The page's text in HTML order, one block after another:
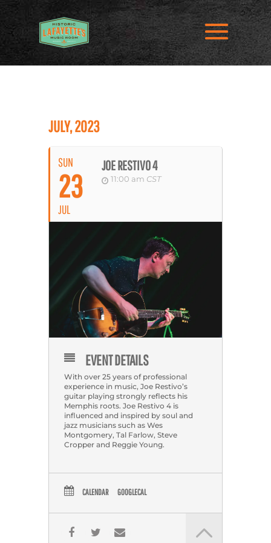
JULY, 2023
SUN
23
JUL
JOE RESTIVO 4
11:00 am CST
EVENT DETAILS
With over 25 years of professional
experience in music, Joe Restivo’s
guitar playing strongly reflects his
Memphis roots. Joe Restivo 4 is
influenced and inspired by soul and
jazz musicians such as Wes
Montgomery, Tal Farlow, Steve
Cropper and Reggie Young.
CALENDAR GOOGLECAL